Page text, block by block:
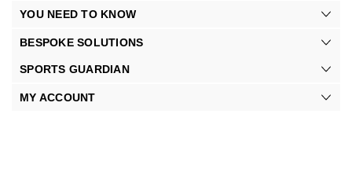
YOU NEED TO KNOW
BESPOKE SOLUTIONS
SPORTS GUARDIAN
MY ACCOUNT